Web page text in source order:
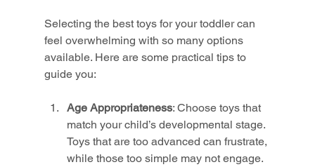
Selecting the best toys for your toddler can
feel overwhelming with so many options
available. Here are some practical tips to
guide you:
Age Appropriateness: Choose toys that
match your child’s developmental stage.
Toys that are too advanced can frustrate,
while those too simple may not engage.